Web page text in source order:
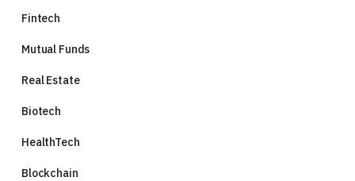
Fintech
Mutual Funds
Real Estate
Biotech
HealthTech
Blockchain